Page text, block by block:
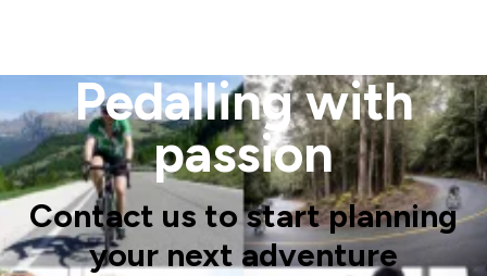
Pedalling with
passion
Contact us to start planning
your next adventure